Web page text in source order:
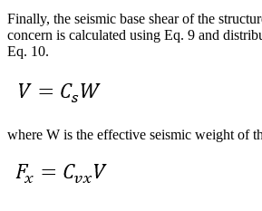
Finally, the seismic base shear of the
concern is calculated using Eq. 9 and
Eq. 10.
where W is the effective seismic weight of